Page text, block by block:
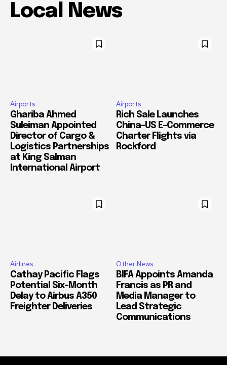
Local News
Airports
Ghariba Ahmed
Suleiman Appointed
Director of Cargo &
Logistics Partnerships
at King Salman
International Airport
Airports
Rich Sale Launches
China–US E-Commerce
Charter Flights via
Rockford
Airlines
Cathay Pacific Flags
Potential Six-Month
Delay to Airbus A350
Freighter Deliveries
Other News
BIFA Appoints Amanda
Francis as PR and
Media Manager to
Lead Strategic
Communications